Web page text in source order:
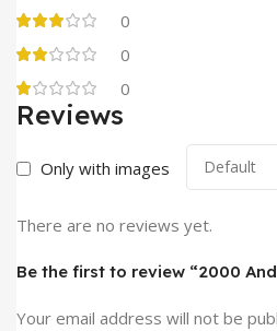
0
0
0
Reviews
Only with images
There are no reviews yet.
Be the first to review “2000
Your email address will not be